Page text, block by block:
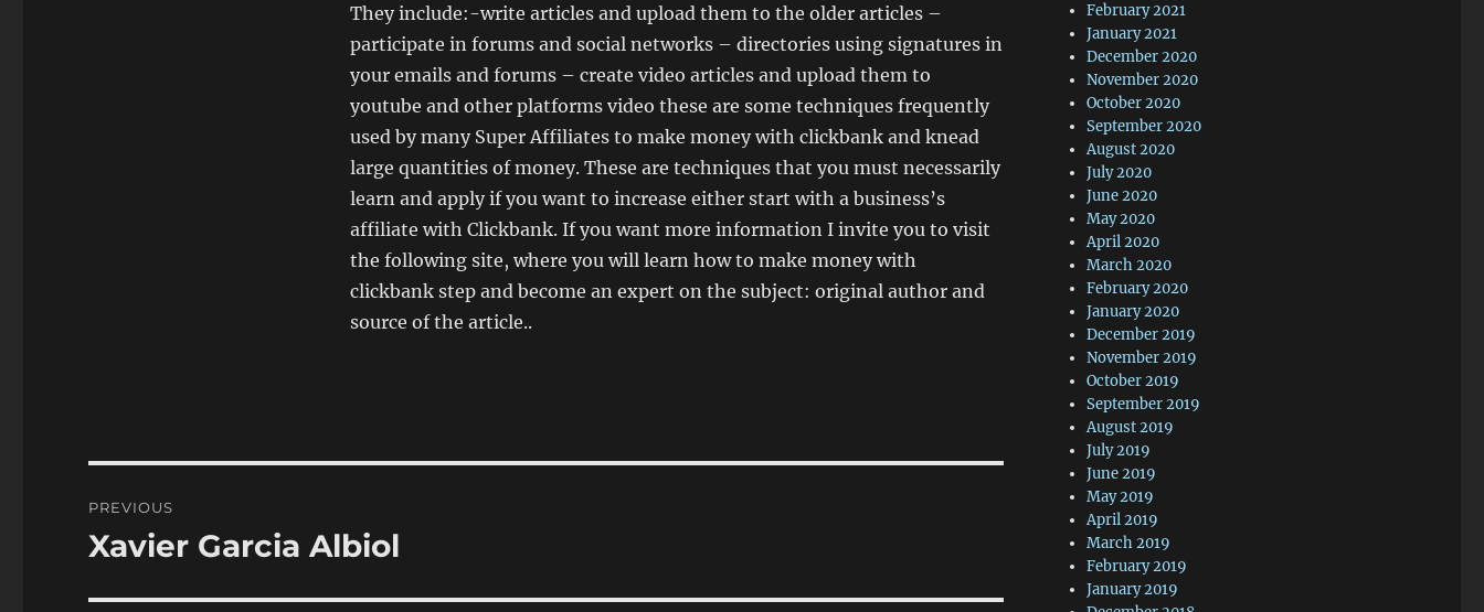
They include:-write articles and upload them to the older articles –
participate in forums and social networks – directories using signatures in
your emails and forums – create video articles and upload them to
youtube and other platforms video these are some techniques frequently
used by many Super Affiliates to make money with clickbank and knead
large quantities of money. These are techniques that you must necessarily
learn and apply if you want to increase either start with a business’s
affiliate with Clickbank. If you want more information I invite you to visit
the following site, where you will learn how to make money with
clickbank step and become an expert on the subject: original author and
source of the article..
navigation
PREVIOUS
Previous
Xavier Garcia Albiol
February 2021
January 2021
December 2020
November 2020
October 2020
September 2020
August 2020
July 2020
June 2020
May 2020
April 2020
March 2020
February 2020
January 2020
December 2019
November 2019
October 2019
September 2019
August 2019
July 2019
June 2019
May 2019
April 2019
March 2019
February 2019
January 2019